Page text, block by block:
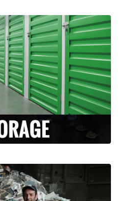
Storage is happy to
any storage
your move. Whether
or long term storage,
you!
MORE >
have a lot of un-
items? Why take